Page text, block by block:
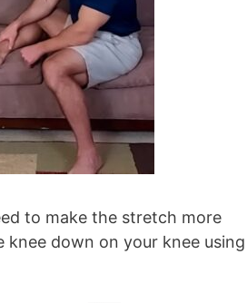
to make the stretch more
knee down on your knee using